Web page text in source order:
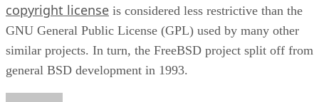
copyright license is considered less restrictive than the
GNU General Public License (GPL) used by many other
similar projects. In turn, the FreeBSD project split off from
general BSD development in 1993.